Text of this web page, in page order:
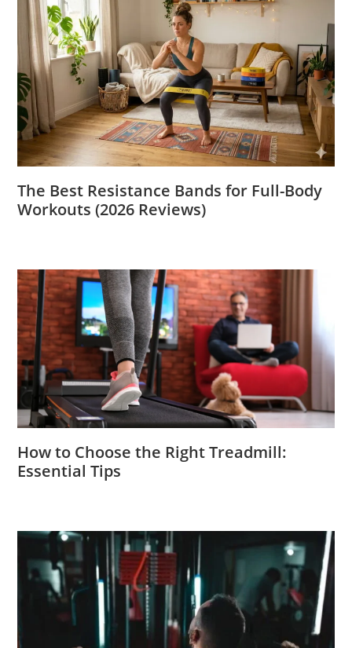
The Best Resistance Bands for Full-Body
Workouts (2026 Reviews)
How to Choose the Right Treadmill:
Essential Tips